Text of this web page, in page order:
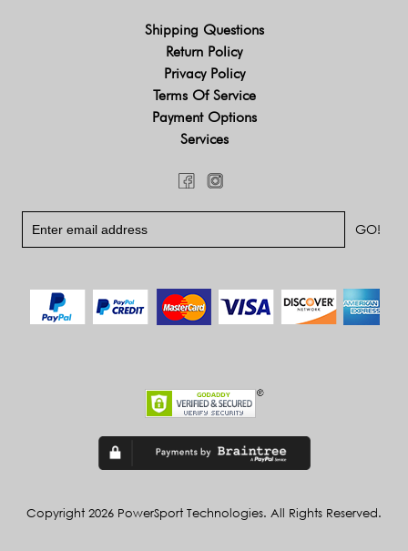
Shipping Questions
Return Policy
Privacy Policy
Terms Of Service
Payment Options
Services
Copyright 2026 PowerSport Technologies. All Rights Reserved.